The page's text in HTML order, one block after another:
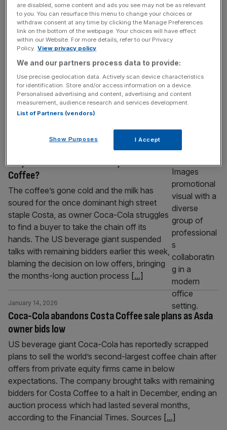
First real estate float on challenger stock
market Aquis
A Yorkshire retail centre will become the first
real estate asset to float on Aquis, London’s
challenger stock exchange, with the firm to
issue more than £25m in shares, City AM can
reveal. Scotch Corner Designer Village will
launch its IPO in April, becoming the first
listing as part of Aram, Aquis’ real estate
Why does no one want to buy Costa
Coffee?
The coffee’s gone cold and the milk has
soured for the once dominant high street
staple Costa, as owner Coca-Cola struggles
to find a buyer to take the chain off its
hands. The US beverage giant suspended
talks with remaining bidders earlier this week,
blaming the decision on low offers, bringing
the months-long auction process [...]
Coca-Cola abandons Costa Coffee sale plans as Asda
owner bids low
January 14, 2026
US beverage giant Coca-Cola has reportedly scrapped
plans to sell the world’s second-largest coffee chain after
offers from private equity firms came in below
expectations. The company brought talks with remaining
bidders for Costa Coffee to a halt in December, ending an
auction process which had lasted several months,
according to the Financial Times. Sources [...]
are disabled, some content and ads you see may not be as relevant
to you. You can resurface this menu to change your choices or
withdraw consent at any time by clicking the Manage Preferences
link on the bottom of the webpage. Your choices will have effect
within our Website. For more details, refer to our Privacy
Policy. View privacy policy
We and our partners process data to provide:
Use precise geolocation data. Actively scan device characteristics
for identification. Store and/or access information on a device.
Personalised advertising and content, advertising and content
measurement, audience research and services development.
List of Partners (vendors)
Show Purposes I Accept